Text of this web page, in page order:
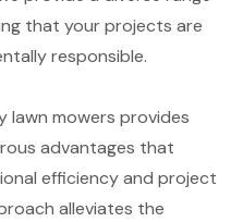
that your projects are
responsible.
mowers provides
advantages that
efficiency and project
alleviates the